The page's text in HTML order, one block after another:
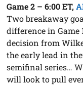
Game 2 – 6:00 ET,
Two breakaway
difference in Game
decision from
the early lead in
semifinal series…
will look to pull